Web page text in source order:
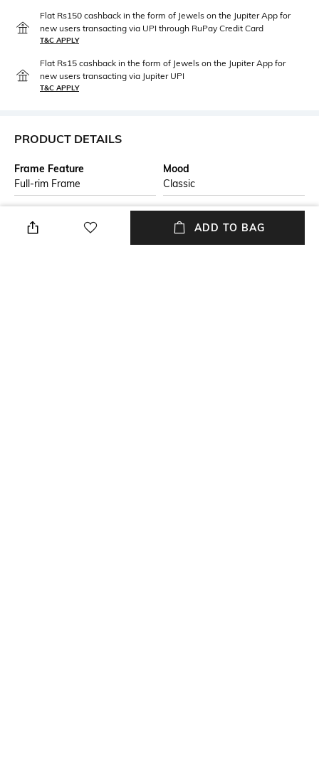
Flat Rs150 cashback in the form of Jewels on the Jupiter App for
new users transacting via UPI through RuPay Credit Card
T&C APPLY
Flat Rs15 cashback in the form of Jewels on the Jupiter App for
new users transacting via Jupiter UPI
T&C APPLY
PRODUCT DETAILS
Frame Feature
Full-rim Frame
Mood
Classic
UV Protected Lens
Lens Length
Lens length: 41.1 mm
ADD TO BAG